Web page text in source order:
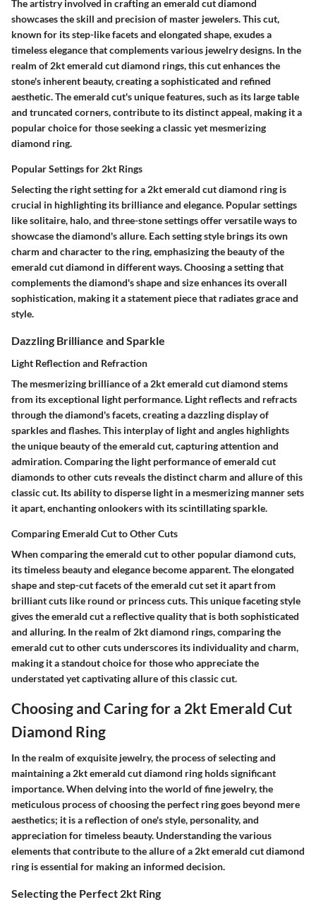
The artistry involved in crafting an emerald cut diamond
showcases the skill and precision of master jewelers. This cut,
known for its step-like facets and elongated shape, exudes a
timeless elegance that complements various jewelry designs. In the
realm of 2kt emerald cut diamond rings, this cut enhances the
stone's inherent beauty, creating a sophisticated and refined
aesthetic. The emerald cut's unique features, such as its large table
and truncated corners, contribute to its distinct appeal, making it a
popular choice for those seeking a classic yet mesmerizing
diamond ring.
Popular Settings for 2kt Rings
Selecting the right setting for a 2kt emerald cut diamond ring is
crucial in highlighting its brilliance and elegance. Popular settings
like solitaire, halo, and three-stone settings offer versatile ways to
showcase the diamond's allure. Each setting style brings its own
charm and character to the ring, emphasizing the beauty of the
emerald cut diamond in different ways. Choosing a setting that
complements the diamond's shape and size enhances its overall
sophistication, making it a statement piece that radiates grace and
style.
Dazzling Brilliance and Sparkle
Light Reflection and Refraction
The mesmerizing brilliance of a 2kt emerald cut diamond stems
from its exceptional light performance. Light reflects and refracts
through the diamond's facets, creating a dazzling display of
sparkles and flashes. This interplay of light and angles highlights
the unique beauty of the emerald cut, capturing attention and
admiration. Comparing the light performance of emerald cut
diamonds to other cuts reveals the distinct charm and allure of this
classic cut. Its ability to disperse light in a mesmerizing manner sets
it apart, enchanting onlookers with its scintillating sparkle.
Comparing Emerald Cut to Other Cuts
When comparing the emerald cut to other popular diamond cuts,
its timeless beauty and elegance become apparent. The elongated
shape and step-cut facets of the emerald cut set it apart from
brilliant cuts like round or princess cuts. This unique faceting style
gives the emerald cut a reflective quality that is both sophisticated
and alluring. In the realm of 2kt diamond rings, comparing the
emerald cut to other cuts underscores its individuality and charm,
making it a standout choice for those who appreciate the
understated yet captivating allure of this classic cut.
Choosing and Caring for a 2kt Emerald Cut
Diamond Ring
In the realm of exquisite jewelry, the process of selecting and
maintaining a 2kt emerald cut diamond ring holds significant
importance. When delving into the world of fine jewelry, the
meticulous process of choosing the perfect ring goes beyond mere
aesthetics; it is a reflection of one's style, personality, and
appreciation for timeless beauty. Understanding the various
elements that contribute to the allure of a 2kt emerald cut diamond
ring is essential for making an informed decision.
Selecting the Perfect 2kt Ring